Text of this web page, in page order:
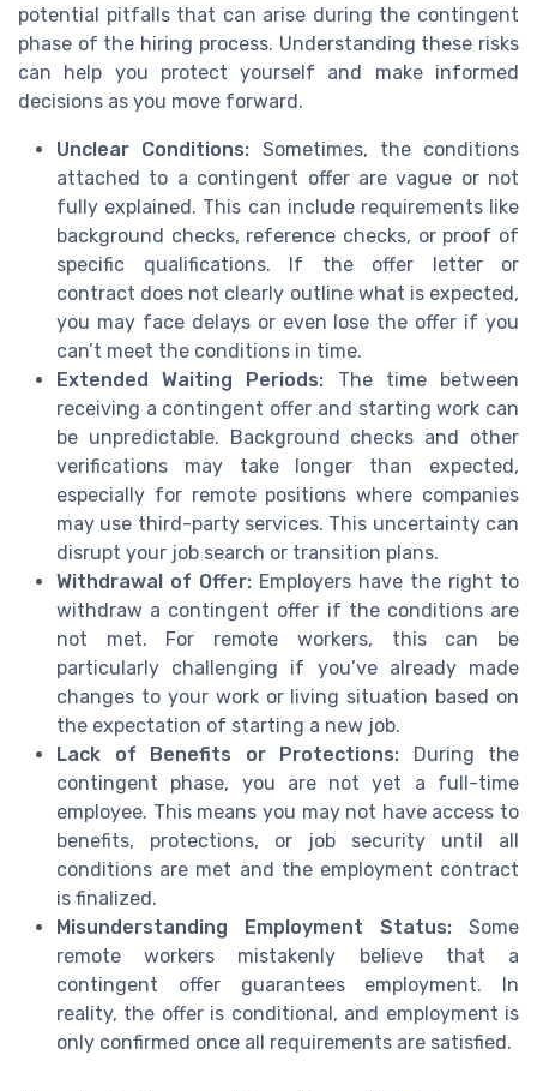
potential pitfalls that can arise during the contingent
phase of the hiring process. Understanding these risks
can help you protect yourself and make informed
decisions as you move forward.
Unclear Conditions: Sometimes, the conditions
attached to a contingent offer are vague or not
fully explained. This can include requirements like
background checks, reference checks, or proof of
specific qualifications. If the offer letter or
contract does not clearly outline what is expected,
you may face delays or even lose the offer if you
can’t meet the conditions in time.
Extended Waiting Periods: The time between
receiving a contingent offer and starting work can
be unpredictable. Background checks and other
verifications may take longer than expected,
especially for remote positions where companies
may use third-party services. This uncertainty can
disrupt your job search or transition plans.
Withdrawal of Offer: Employers have the right to
withdraw a contingent offer if the conditions are
not met. For remote workers, this can be
particularly challenging if you’ve already made
changes to your work or living situation based on
the expectation of starting a new job.
Lack of Benefits or Protections: During the
contingent phase, you are not yet a full-time
employee. This means you may not have access to
benefits, protections, or job security until all
conditions are met and the employment contract
is finalized.
Misunderstanding Employment Status: Some
remote workers mistakenly believe that a
contingent offer guarantees employment. In
reality, the offer is conditional, and employment is
only confirmed once all requirements are satisfied.